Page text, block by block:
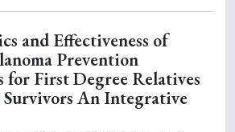
and Effectiveness of
Prevention
for First Degree Relatives
Survivors An Integrative